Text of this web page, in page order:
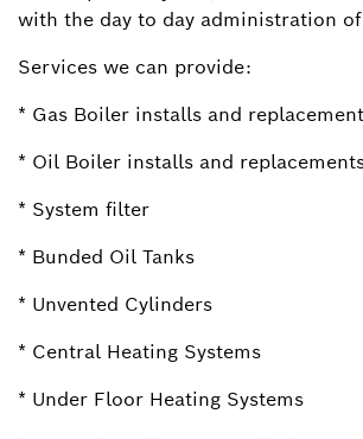
with the day to day administration
Services we can provide:
* Gas Boiler installs and
* Oil Boiler installs and
* System filter
* Bunded Oil Tanks
* Unvented Cylinders
* Central Heating Systems
* Under Floor Heating Systems